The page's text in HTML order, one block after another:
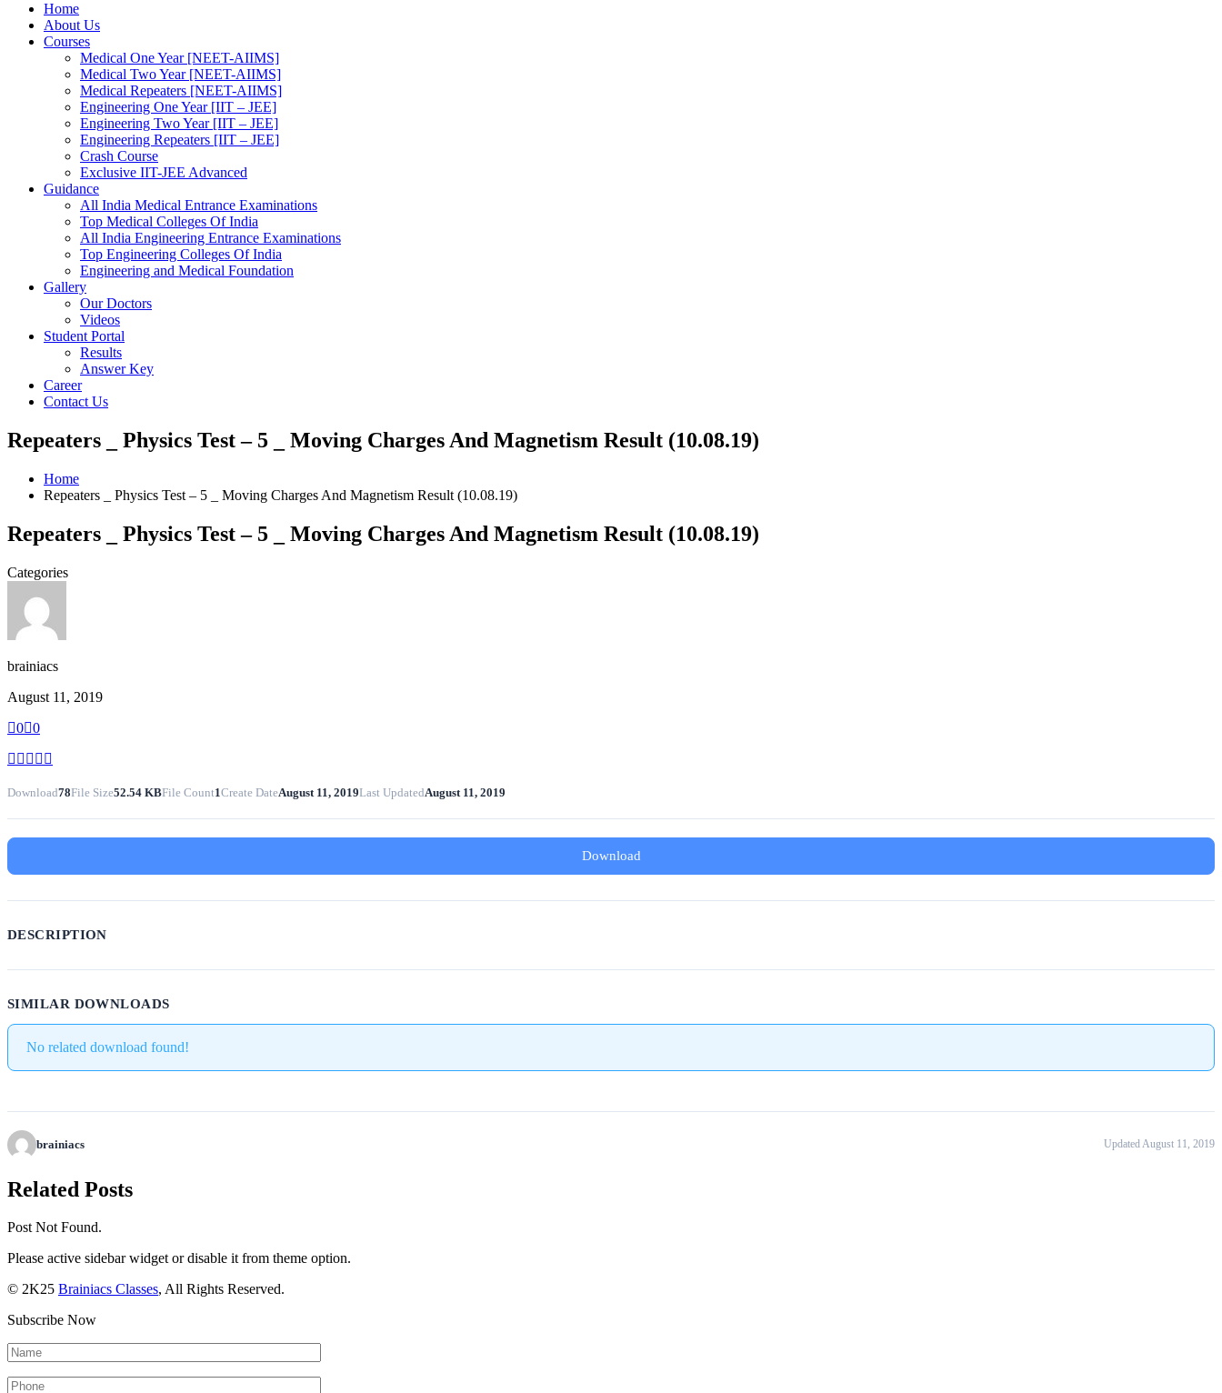
Home
About Us
Courses
Medical One Year [NEET-AIIMS]
Medical Two Year [NEET-AIIMS]
Medical Repeaters [NEET-AIIMS]
Engineering One Year [IIT – JEE]
Engineering Two Year [IIT – JEE]
Engineering Repeaters [IIT – JEE]
Crash Course
Exclusive IIT-JEE Advanced
Guidance
All India Medical Entrance Examinations
Top Medical Colleges Of India
All India Engineering Entrance Examinations
Top Engineering Colleges Of India
Engineering and Medical Foundation
Gallery
Our Doctors
Videos
Student Portal
Results
Answer Key
Career
Contact Us
Repeaters _ Physics Test – 5 _ Moving Charges And Magnetism Result (10.08.19)
Home
Repeaters _ Physics Test – 5 _ Moving Charges And Magnetism Result (10.08.19)
Repeaters _ Physics Test – 5 _ Moving Charges And Magnetism Result (10.08.19)
Categories
brainiacs
August 11, 2019
0 0
Download78File Size52.54 KBFile Count1Create DateAugust 11, 2019Last UpdatedAugust 11, 2019
Download
DESCRIPTION
SIMILAR DOWNLOADS
No related download found!
brainiacs Updated August 11, 2019
Related Posts
Post Not Found.
Please active sidebar widget or disable it from theme option.
© 2K25 Brainiacs Classes, All Rights Reserved.
Subscribe Now